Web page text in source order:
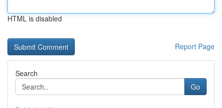
HTML is disabled
Report Page
Search
Go